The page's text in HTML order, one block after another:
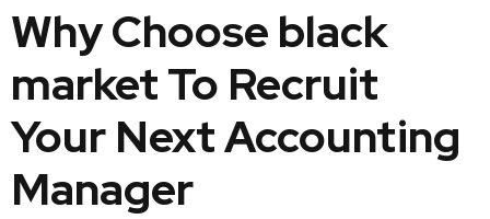
Why Choose black
market To Recruit
Your Next Accounting
Manager